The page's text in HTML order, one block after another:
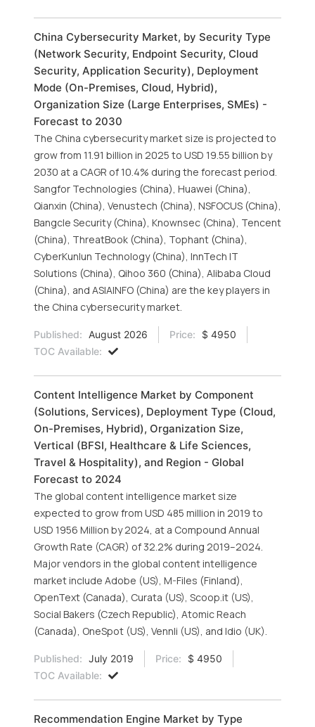
China Cybersecurity Market, by Security Type
(Network Security, Endpoint Security, Cloud
Security, Application Security), Deployment
Mode (On-Premises, Cloud, Hybrid),
Organization Size (Large Enterprises, SMEs) -
Forecast to 2030
The China cybersecurity market size is projected to
grow from 11.91 billion in 2025 to USD 19.55 billion by
2030 at a CAGR of 10.4% during the forecast period.
Sangfor Technologies (China), Huawei (China),
Qianxin (China), Venustech (China), NSFOCUS (China),
Bangcle Security (China), Knownsec (China), Tencent
(China), ThreatBook (China), Tophant (China),
CyberKunlun Technology (China), InnTech IT
Solutions (China), Qihoo 360 (China), Alibaba Cloud
(China), and ASIAINFO (China) are the key players in
the China cybersecurity market.
Published: August 2026 Price:
$ 4950
TOC Available:
Content Intelligence Market by Component
(Solutions, Services), Deployment Type (Cloud,
On-Premises, Hybrid), Organization Size,
Vertical (BFSI, Healthcare & Life Sciences,
Travel & Hospitality), and Region - Global
Forecast to 2024
The global content intelligence market size
expected to grow from USD 485 million in 2019 to
USD 1956 Million by 2024, at a Compound Annual
Growth Rate (CAGR) of 32.2% during 2019–2024.
Major vendors in the global content intelligence
market include Adobe (US), M-Files (Finland),
OpenText (Canada), Curata (US), Scoop.it (US),
Social Bakers (Czech Republic), Atomic Reach
(Canada), OneSpot (US), Vennli (US), and Idio (UK).
Published: July 2019 Price:
$ 4950
TOC Available:
Recommendation Engine Market by Type